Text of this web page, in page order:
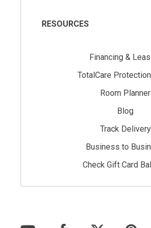
RESOURCES
Financing &
TotalCare
Room Planner
Blog
Track Delivery
Business to
Check Gift Card